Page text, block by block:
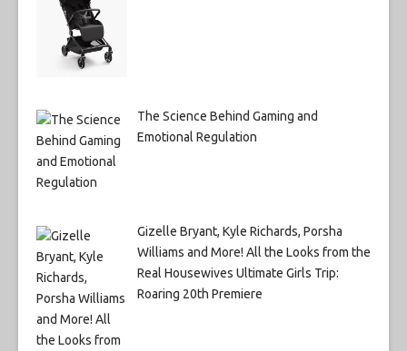
The Science Behind Gaming and
Emotional Regulation
Gizelle Bryant, Kyle Richards, Porsha
Williams and More! All the Looks from the
Real Housewives Ultimate Girls Trip:
Roaring 20th Premiere